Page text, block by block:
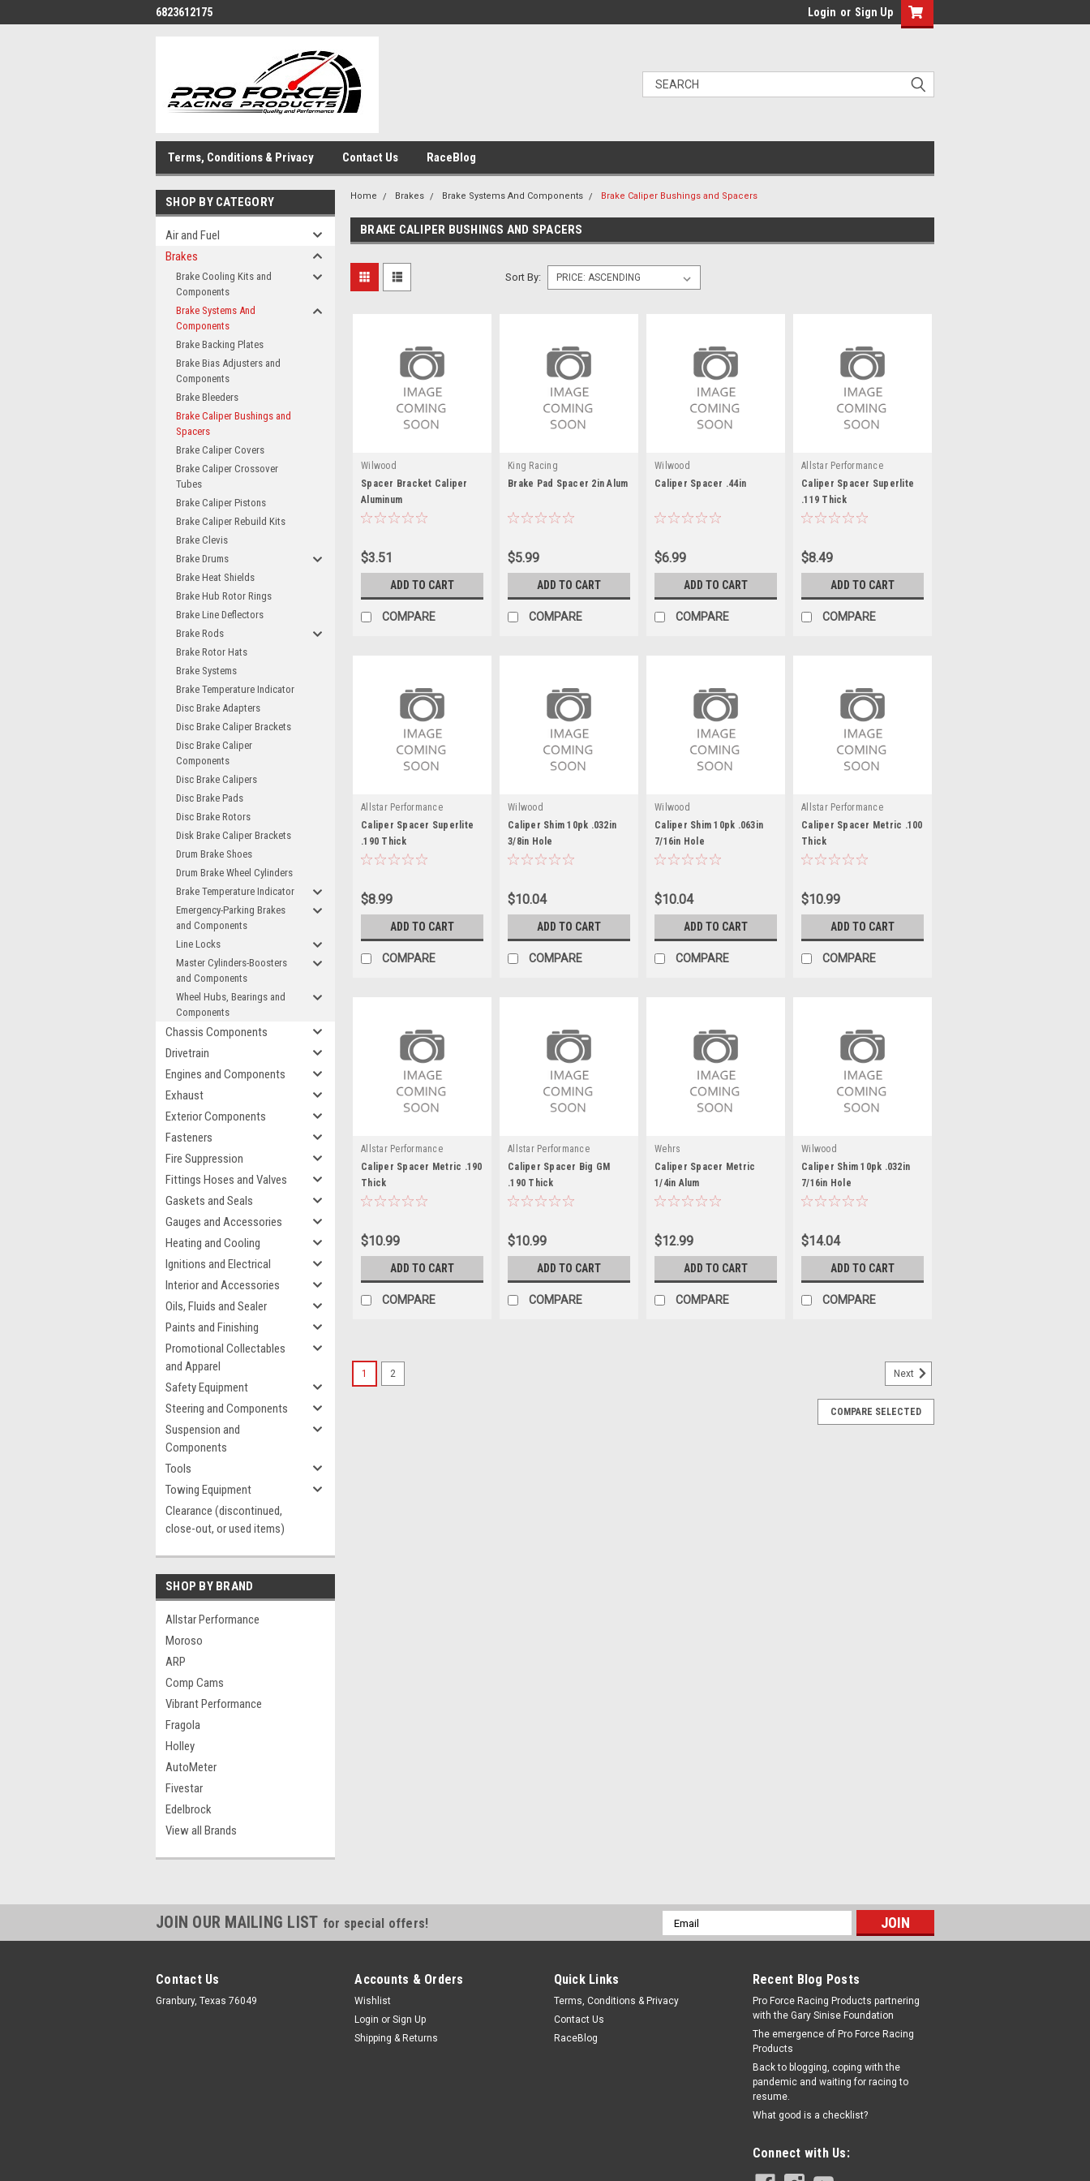
6823612175 Login or Sign Up
Terms, Conditions & Privacy Contact Us RaceBlog
SHOP BY CATEGORY
Air and Fuel
Brakes
Brake Cooling Kits and
Components
Brake Systems And
Components
Brake Backing Plates
Brake Bias Adjusters and
Components
Brake Bleeders
Brake Caliper Bushings and
Spacers
Brake Caliper Covers
Brake Caliper Crossover
Tubes
Brake Caliper Pistons
Brake Caliper Rebuild Kits
Brake Clevis
Brake Drums
Brake Heat Shields
Brake Hub Rotor Rings
Brake Line Deflectors
Brake Rods
Brake Rotor Hats
Brake Systems
Brake Temperature Indicator
Disc Brake Adapters
Disc Brake Caliper Brackets
Disc Brake Caliper
Components
Disc Brake Calipers
Disc Brake Pads
Disc Brake Rotors
Disk Brake Caliper Brackets
Drum Brake Shoes
Drum Brake Wheel Cylinders
Brake Temperature Indicator
Emergency-Parking Brakes
and Components
Line Locks
Master Cylinders-Boosters
and Components
Wheel Hubs, Bearings and
Components
Chassis Components
Drivetrain
Engines and Components
Exhaust
Exterior Components
Fasteners
Fire Suppression
Fittings Hoses and Valves
Gaskets and Seals
Gauges and Accessories
Heating and Cooling
Ignitions and Electrical
Interior and Accessories
Oils, Fluids and Sealer
Paints and Finishing
Promotional Collectables
and Apparel
Safety Equipment
Steering and Components
Suspension and
Components
Tools
Towing Equipment
Clearance (discontinued,
close-out, or used items)
SHOP BY BRAND
Allstar Performance
Moroso
ARP
Comp Cams
Vibrant Performance
Fragola
Holley
AutoMeter
Fivestar
Edelbrock
View all Brands
Home Brakes Brake Systems And Components Brake Caliper Bushings and Spacers
BRAKE CALIPER BUSHINGS AND SPACERS
Sort By:
Wilwood
Spacer Bracket Caliper
Aluminum
$3.51
ADD TO CART
COMPARE
King Racing
Brake Pad Spacer 2in Alum
$5.99
ADD TO CART
COMPARE
Wilwood
Caliper Spacer .44in
$6.99
ADD TO CART
COMPARE
Allstar Performance
Caliper Spacer Superlite
.119 Thick
$8.49
ADD TO CART
COMPARE
Allstar Performance
Caliper Spacer Superlite
.190 Thick
$8.99
ADD TO CART
COMPARE
Wilwood
Caliper Shim 10pk .032in
3/8in Hole
$10.04
ADD TO CART
COMPARE
Wilwood
Caliper Shim 10pk .063in
7/16in Hole
$10.04
ADD TO CART
COMPARE
Allstar Performance
Caliper Spacer Metric .100
Thick
$10.99
ADD TO CART
COMPARE
Allstar Performance
Caliper Spacer Metric .190
Thick
$10.99
ADD TO CART
COMPARE
Allstar Performance
Caliper Spacer Big GM
.190 Thick
$10.99
ADD TO CART
COMPARE
Wehrs
Caliper Spacer Metric
1/4in Alum
$12.99
ADD TO CART
COMPARE
Wilwood
Caliper Shim 10pk .032in
7/16in Hole
$14.04
ADD TO CART
COMPARE
Allstar Performance
Caliper Spacer Superlite .119 Thick
Brake Pad Spacer - 0.119 in Thick - Aluminum - Natural - Wilwood
1 2 Next
COMPARE SELECTED
JOIN OUR MAILING LIST for special offers!
Email
Address
Contact Us
Granbury, Texas 76049
Accounts & Orders
Wishlist
Login or Sign Up
Shipping & Returns
Quick Links
Terms, Conditions & Privacy
Contact Us
RaceBlog
Recent Blog Posts
Pro Force Racing Products partnering
with the Gary Sinise Foundation
The emergence of Pro Force Racing
Products
Back to blogging, coping with the
pandemic and waiting for racing to
resume.
What good is a checklist?
Connect with Us: